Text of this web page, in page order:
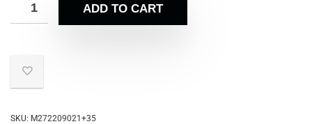
ADD TO CART
SKU: M272209021+35